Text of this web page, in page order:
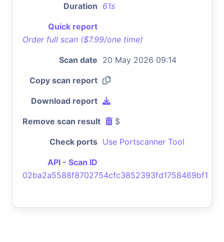
Duration 61s
Quick report
Order full scan ($7.99/one time)
Scan date 20 May 2026 09:14
Copy scan report
Download report
Remove scan result $
Check ports Use Portscanner Tool
API - Scan ID
02ba2a5588f8702754cfc3852393fd1758469bf1